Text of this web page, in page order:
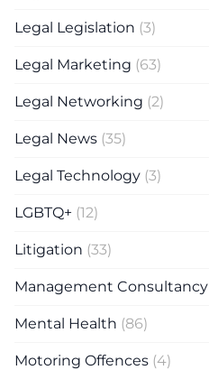
Legal Legislation (3)
Legal Marketing (63)
Legal Networking (2)
Legal News (35)
Legal Technology (3)
LGBTQ+ (12)
Litigation (33)
Management Consultancy
Mental Health (86)
Motoring Offences (4)